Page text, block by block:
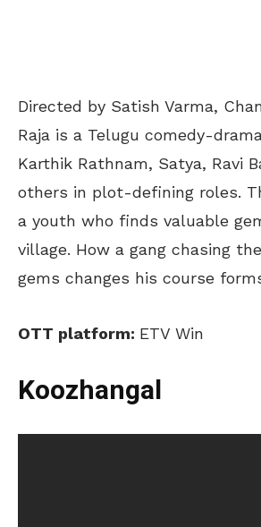
Directed by Satish Varma,
Raja is a Telugu comedy-
Karthik Rathnam, Satya, Ravi
others in plot-defining roles.
a youth who finds valuable
village. How a gang chasing
gems changes his course
OTT platform: ETV Win
Koozhangal